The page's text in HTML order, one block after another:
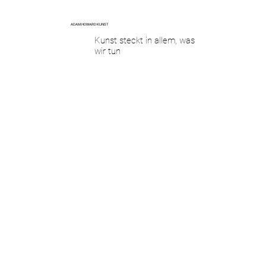
ADAM HOWARD KUNST
Kunst steckt in allem, was
wir tun